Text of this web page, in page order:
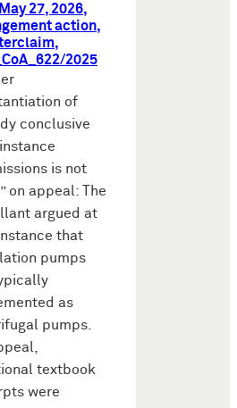
27, 2026,
action,
2025
of
conclusive
is not
on appeal: The
argued at
that
pumps
as
pumps.
textbook
were